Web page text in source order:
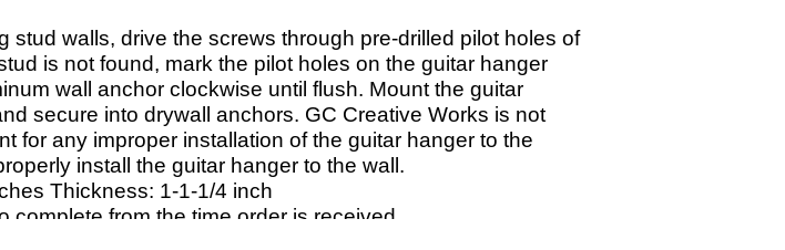
stud walls, drive the screws through pre-drilled pilot holes of
is not found, mark the pilot holes on the guitar hanger
wall anchor clockwise until flush. Mount the guitar
secure into drywall anchors. GC Creative Works is not
for any improper installation of the guitar hanger to the
install the guitar hanger to the wall.
Thickness: 1-1-1/4 inch
complete from the time order is received.